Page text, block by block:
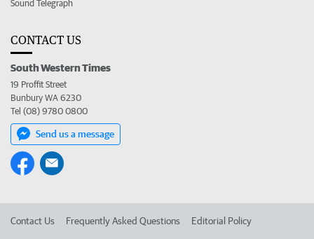
Sound Telegraph
CONTACT US
South Western Times
19 Proffit Street
Bunbury WA 6230
Tel (08) 9780 0800
Send us a message
Contact Us Frequently Asked Questions Editorial Policy